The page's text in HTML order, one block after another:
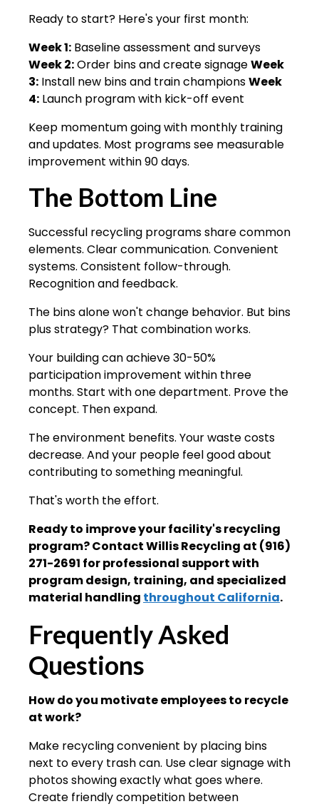
Ready to start? Here's your first month:
Week 1: Baseline assessment and surveys
Week 2:Order bins and create signageWeek
3: Install new bins and train championsWeek
4: Launch program with kick-off event
Keep momentum going with monthly training
and updates. Most programs see measurable
improvement within 90 days.
The Bottom Line
Successful recycling programs share common
elements. Clear communication. Convenient
systems. Consistent follow-through.
Recognition and feedback.
The bins alone won't change behavior. But bins
plus strategy? That combination works.
Your building can achieve 30-50%
participation improvement within three
months. Start with one department. Prove the
concept. Then expand.
The environment benefits. Your waste costs
decrease. And your people feel good about
contributing to something meaningful.
That's worth the effort.
Ready to improve your facility's recycling
program? Contact Willis Recycling at (916)
271-2691 for professional support with
program design, training, and specialized
material handling throughout California.
Frequently Asked
Questions
How do you motivate employees to recycle
at work?
Make recycling convenient by placing bins
next to every trash can. Use clear signage with
photos showing exactly what goes where.
Create friendly competition between